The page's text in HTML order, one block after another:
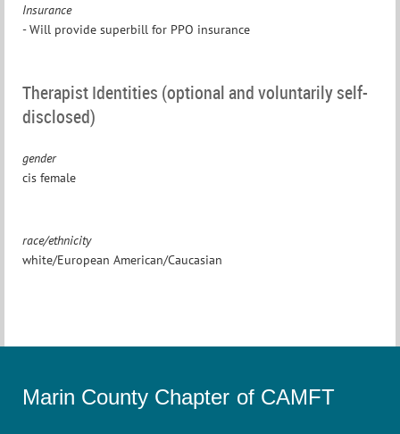
Insurance
- Will provide superbill for PPO insurance
Therapist Identities (optional and voluntarily self-
disclosed)
gender
cis female
race/ethnicity
white/European American/Caucasian
Marin County Chapter of CAMFT